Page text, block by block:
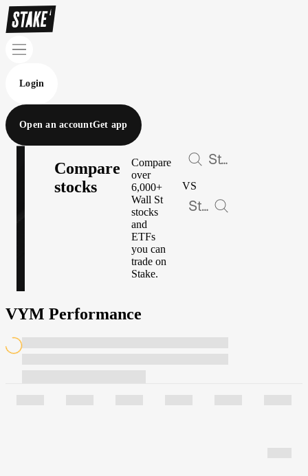
Login
Open an accountGet app
Compare
stocks
Compare
over
6,000+
Wall St
stocks
and
ETFs
you can
trade on
Stake.
VS
VYM Performance